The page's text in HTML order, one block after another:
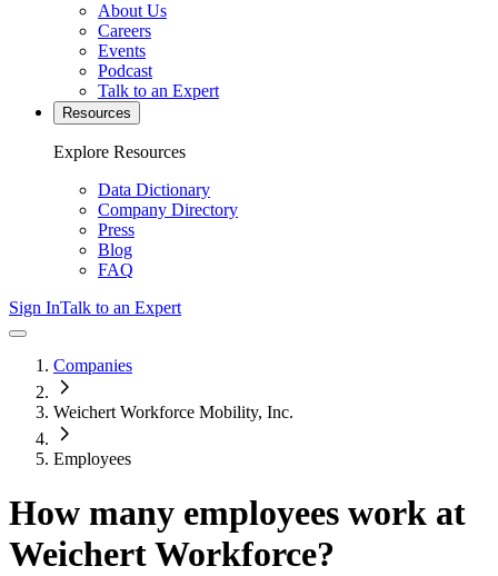
About Us
Careers
Events
Podcast
Talk to an Expert
Resources
Explore Resources
Data Dictionary
Company Directory
Press
Blog
FAQ
Sign InTalk to an Expert
Companies
Weichert Workforce Mobility, Inc.
Employees
How many employees work at
Weichert Workforce?